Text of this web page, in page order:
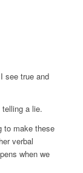
see true and
a lie.
to make these
verbal
when we